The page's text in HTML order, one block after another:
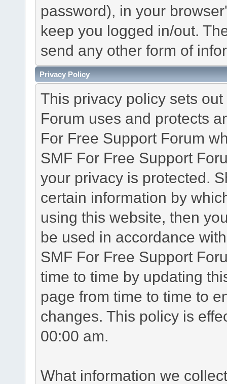
password), in your
keep you logged in/out.
send any other form of
Privacy Policy
This privacy policy sets
Forum uses and protects
For Free Support Forum
SMF For Free Support
your privacy is protected.
certain information by
using this website, then
be used in accordance
SMF For Free Support
time to time by updating
page from time to time to
changes. This policy is
00:00 am.
What information we